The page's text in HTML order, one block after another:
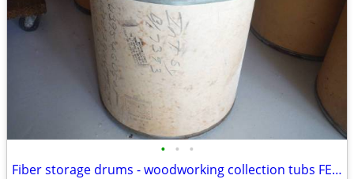
• • •
Fiber storage drums - woodworking collection tubs FENTON MI